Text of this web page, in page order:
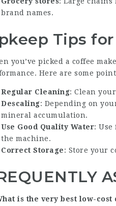
brand names.
Tips
you’ve picked a coffee
Here are some
Regular Cleaning: Clean
Descaling: Depending on
mineral accumulation.
Use Good Quality Water:
the machine.
Correct Storage: Store your
is the very best low-